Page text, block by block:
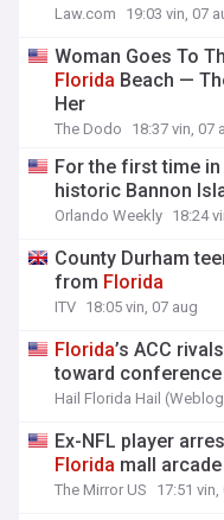
Law.com 19:03 vin, 07
Woman Goes To
Florida Beach —
Her
The Dodo 18:37 vin, 07
For the first time
historic Bannon
Orlando Weekly 18:24
County Durham
from Florida
ITV 18:05 vin, 07 aug
Florida’s ACC
toward
Hail Florida Hail
Ex-NFL player
Florida mall arcade
The Mirror US 17:51 vin,